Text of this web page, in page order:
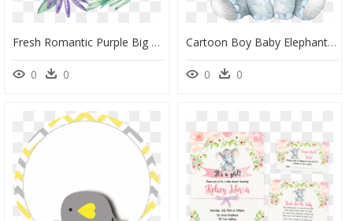
Fresh Romantic Purple Big Flower Hand Painted Garland - Portable Network Graphics, HD Png Download
0 0
Cartoon Boy Baby Elephant, HD Png Download
0 0